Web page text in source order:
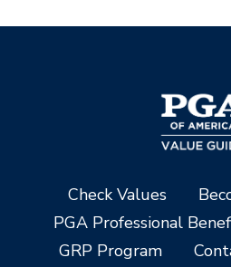
Check Values
PGA Professional
GRP Program